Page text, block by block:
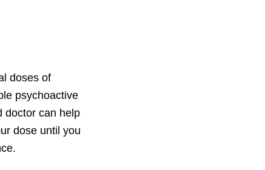
doses of
psychoactive
doctor can help
dose until you